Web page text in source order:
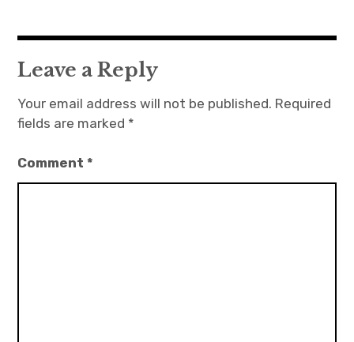
Leave a Reply
Your email address will not be published. Required
fields are marked *
Comment*